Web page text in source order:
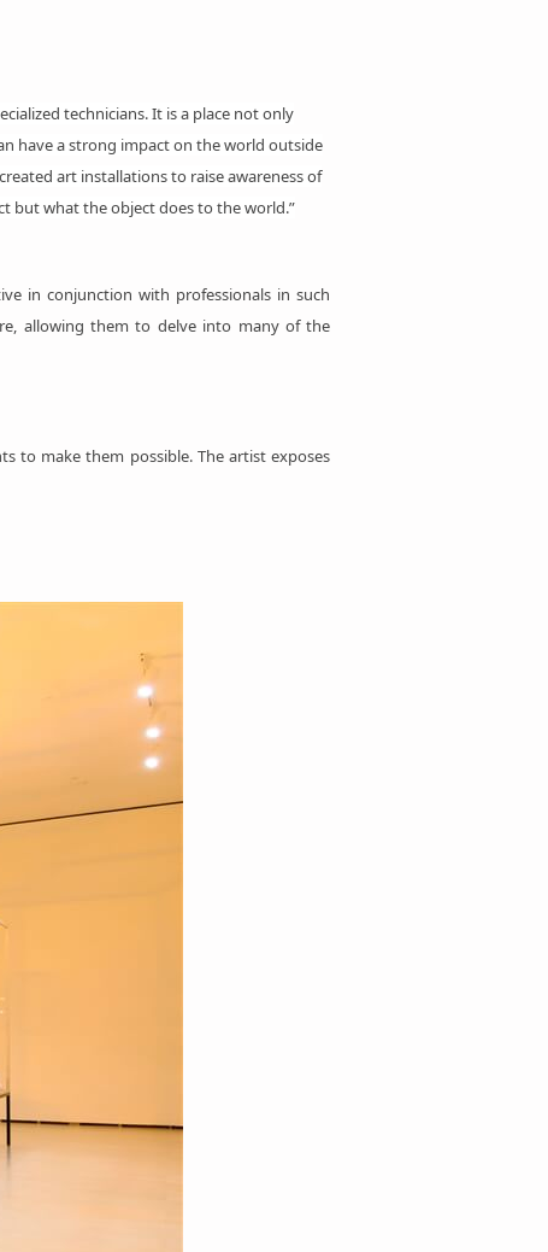
technicians. It is a place not only
have a strong impact on the world outside
art installationsto raise awareness of
but what the object does to the world.”
in conjunction with professionals in such
allowing them to delve into many of the
to make them possible. The artist exposes